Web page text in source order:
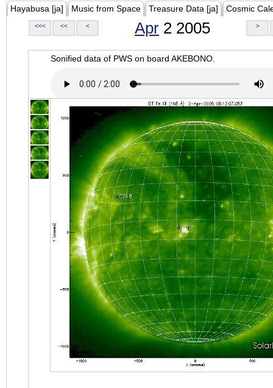
Hayabusa [ja] Music from Space Treasure Data [ja] Cosmic
<<< << < Apr 2 2005 >
Sonified data of PWS on board AKEBONO.